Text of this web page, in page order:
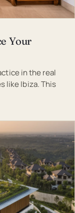
Your
in the real
like Ibiza. This